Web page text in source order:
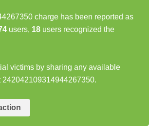
charge has been reported as
users, 18 users recognized the
victims by sharing any available
242042109314944267350.